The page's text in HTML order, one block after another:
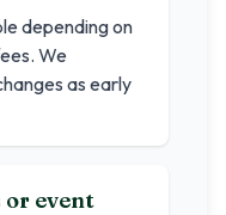
depending on
We
as early
or event